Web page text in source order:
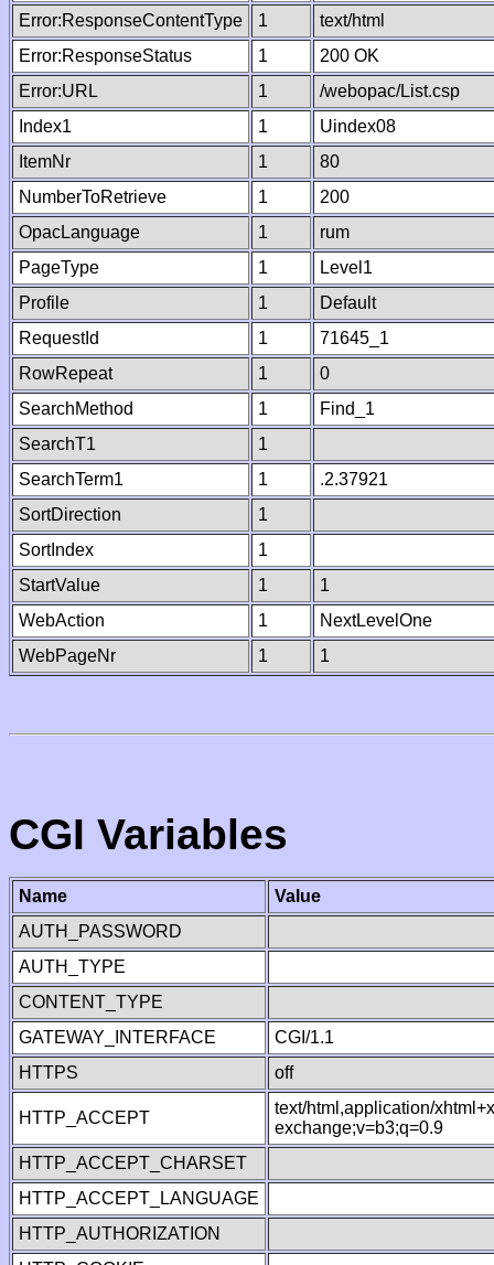
Error:ResponseContentType
1
text/html
Error:ResponseStatus
1
200 OK
Error:URL
1
/webopac/List.csp
Index1
1
Uindex08
ItemNr
1
80
NumberToRetrieve
1
200
OpacLanguage
1
rum
PageType
1
Level1
Profile
1
Default
RequestId
1
71645_1
RowRepeat
1
0
SearchMethod
1
Find_1
SearchT1
1
SearchTerm1
1
.2.37921
SortDirection
1
SortIndex
1
StartValue
1
1
WebAction
1
NextLevelOne
WebPageNr
1 1
CGI Variables
Name
Value
AUTH_PASSWORD
AUTH_TYPE
CONTENT_TYPE
GATEWAY_INTERFACE
CGI/1.1
HTTPS
off
HTTP_ACCEPT
text/html,application/
exchange;v=b3;q=0.9
HTTP_ACCEPT_CHARSET
HTTP_ACCEPT_LANGUAGE
HTTP_AUTHORIZATION